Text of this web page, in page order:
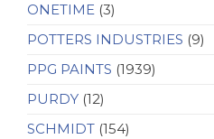
ONETIME (3)
POTTERS INDUSTRIES (9)
PPG PAINTS (1939)
PURDY (12)
SCHMIDT (154)